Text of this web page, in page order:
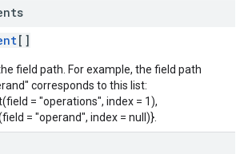
[]
field path. For example, the field path
corresponds to this list:
= "operations", index = 1),
= "operand", index = null)}.